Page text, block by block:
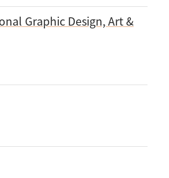
Graphic Design, Art &